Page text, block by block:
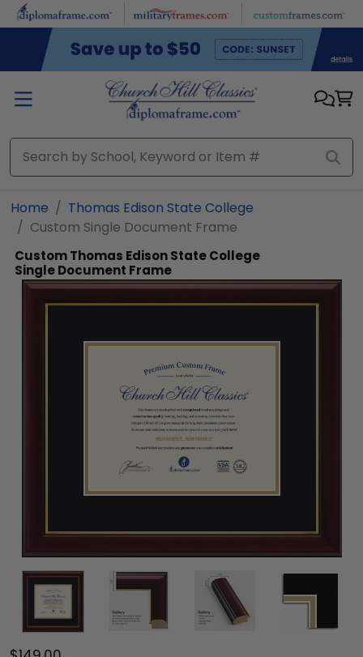
Skip to main content
Home
Thomas Edison State College
Custom Single Document Frame
Custom Thomas Edison State College
Single Document Frame